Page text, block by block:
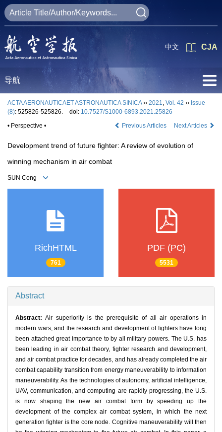
CJA
中文
导航
ACTA AERONAUTICAET ASTRONAUTICA SINICA›› 2021, Vol. 42 ›› Issue
(8): 525826-525826. doi: 10.7527/S1000-6893.2021.25826
• Perspective •
Previous Articles Next Articles
Development trend of future fighter: A review of evolution of
winning mechanism in air combat
SUN Cong
RichHTML
761
PDF (PC)
5531
Abstract
Abstract:Air superiority is the prerequisite of all air operations in
modern wars, and the research and development of fighters have long
been attached great importance to by all military powers. The U.S. has
been leading in air combat theory, fighter research and development,
and air combat practice for decades, and has already completed the air
combat capability transition from energy maneuverability to information
maneuverability. As the technologies of autonomy, artificial intelligence,
UAV, communication, and computing are rapidly progressing, the U.S.
is now shaping the new air combat form by speeding up the
development of the complex air combat system, in which the next
generation fighter is the core node. Cognitive maneuverability will then